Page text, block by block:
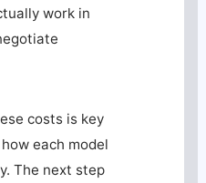
work in
costs is key
each model
The next step